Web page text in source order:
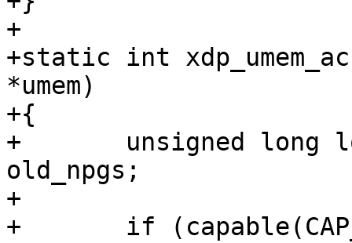
+
+static int
*umem)
+{
+	unsigned long lock_limit, new_npgs,
old_npgs;
+
+	if (capable(CAP_IPC_LOCK))